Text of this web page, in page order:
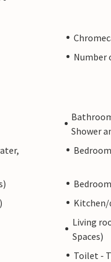
Number
Shower
Living
Spaces)
Toilet -